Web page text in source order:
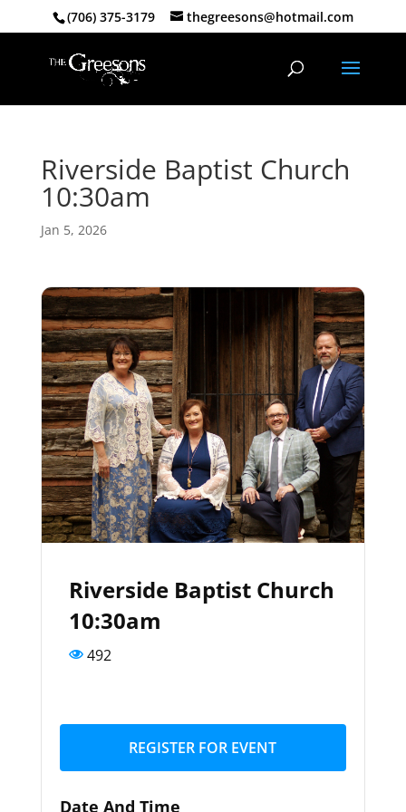
(706) 375-3179 thegreesons@hotmail.com
Riverside Baptist Church
10:30am
Jan 5, 2026
Riverside Baptist Church
10:30am
492
REGISTER FOR EVENT
Date And Time